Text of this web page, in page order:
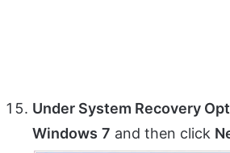
Under System Recovery
Windows 7 and then click